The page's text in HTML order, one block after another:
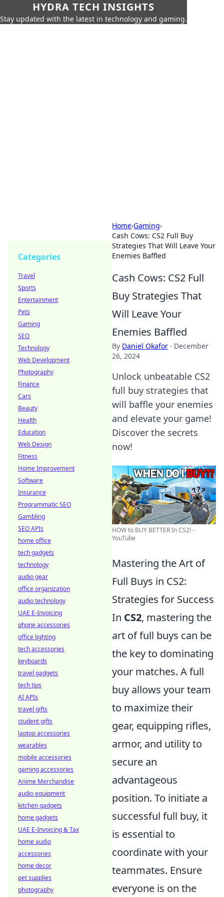
HYDRA TECH INSIGHTS
Stay updated with the latest in technology and gaming.
Home›Gaming›
Cash Cows: CS2 Full Buy
Strategies That Will Leave Your
Enemies Baffled
Cash Cows: CS2 Full
Buy Strategies That
Will Leave Your
Enemies Baffled
By Daniel Okafor · December
26, 2024
Unlock unbeatable CS2
full buy strategies that
will baffle your enemies
and elevate your game!
Discover the secrets
now!
HOW to BUY BETTER In CS2! -
YouTube
Mastering the Art of
Full Buys in CS2:
Strategies for Success
In CS2, mastering the
art of full buys can be
the key to dominating
your matches. A full
buy allows your team
to maximize their
gear, equipping rifles,
armor, and utility to
secure an
advantageous
position. To initiate a
successful full buy, it
is essential to
coordinate with your
teammates. Ensure
everyone is on the
Categories
Travel
Sports
Entertainment
Pets
Gaming
SEO
Technology
Web Development
Photography
Finance
Cars
Beauty
Health
Education
Web Design
Fitness
Home Improvement
Software
Insurance
Programmatic SEO
Gambling
SEO APIs
home office
tech gadgets
technology
audio gear
office organization
audio technology
UAE E-Invoicing
phone accessories
office lighting
tech accessories
keyboards
travel gadgets
tech tips
AI APIs
travel gifts
student gifts
laptop accessories
wearables
mobile accessories
gaming accessories
Anime Merchandise
audio equipment
kitchen gadgets
home gadgets
UAE E-Invoicing & Tax
home audio
accessories
home decor
pet supplies
photography